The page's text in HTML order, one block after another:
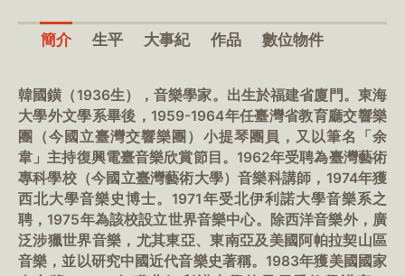
簡介 生平 大事紀 作品 數位物件
韓國鐄（1936生），音樂學家。出生於福建省廈門。東海
大學外文學系畢後，1959-1964年任臺灣省教育廳交響樂
團（今國立臺灣交響樂團）小提琴團員，又以筆名「余
韋」主持復興電臺音樂欣賞節目。1962年受聘為臺灣藝術
專科學校（今國立臺灣藝術大學）音樂科講師，1974年獲
西北大學音樂史博士。1971年受北伊利諾大學音樂系之
聘，1975年為該校設立世界音樂中心。除西洋音樂外，廣
泛涉獵世界音樂，尤其東亞、東南亞及美國阿帕拉契山區
音樂，並以研究中國近代音樂史著稱。1983年獲美國國家